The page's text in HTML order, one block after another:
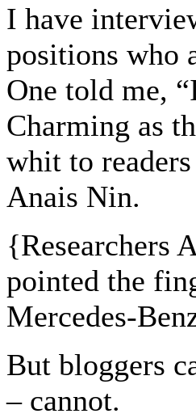
I have
positions who
One told me,
Charming as
whit to
Anais Nin.
{Researchers
pointed the
Mercedes-
But bloggers
– cannot.